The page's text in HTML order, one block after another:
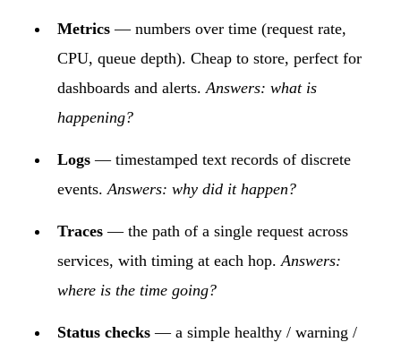
Metrics — numbers over time (request rate,
CPU, queue depth). Cheap to store, perfect for
dashboards and alerts. Answers: what is
happening?
Logs — timestamped text records of discrete
events. Answers: why did it happen?
Traces — the path of a single request across
services, with timing at each hop. Answers:
where is the time going?
Status checks — a simple healthy / warning /